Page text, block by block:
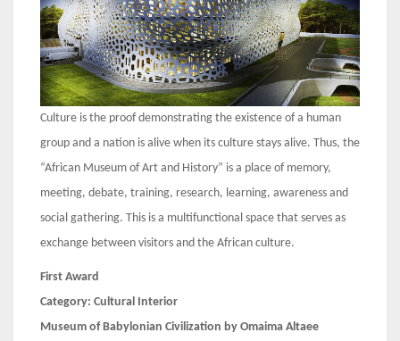
Culture is the proof demonstrating the existence of a human
group and a nation is alive when its culture stays alive. Thus, the
“African Museum of Art and History” is a place of memory,
meeting, debate, training, research, learning, awareness and
social gathering. This is a multifunctional space that serves as
exchange between visitors and the African culture.
First Award
Category: Cultural Interior
Museum of Babylonian Civilization by Omaima Altaee